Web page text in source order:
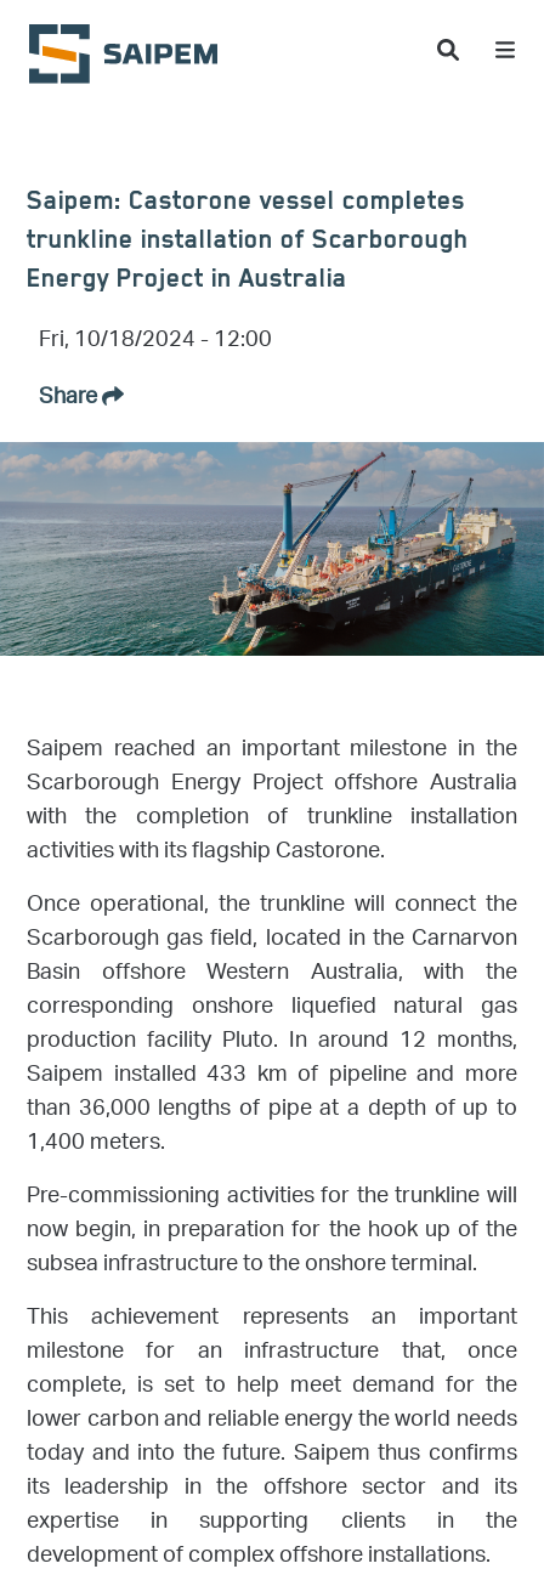
Skip to main content
Saipem: Castorone vessel completes
trunkline installation of Scarborough
Energy Project in Australia
Fri, 10/18/2024 - 12:00
Share
Saipem reached an important milestone in the
Scarborough Energy Project offshore Australia
with the completion of trunkline installation
activities with its flagship Castorone.
Once operational, the trunkline will connect the
Scarborough gas field, located in the Carnarvon
Basin offshore Western Australia, with the
corresponding onshore liquefied natural gas
production facility Pluto. In around 12 months,
Saipem installed 433 km of pipeline and more
than 36,000 lengths of pipe at a depth of up to
1,400 meters.
Pre-commissioning activities for the trunkline will
now begin, in preparation for the hook up of the
subsea infrastructure to the onshore terminal.
This achievement represents an important
milestone for an infrastructure that, once
complete, is set to help meet demand for the
lower carbon and reliable energy the world needs
today and into the future. Saipem thus confirms
its leadership in the offshore sector and its
expertise in supporting clients in the
development of complex offshore installations.